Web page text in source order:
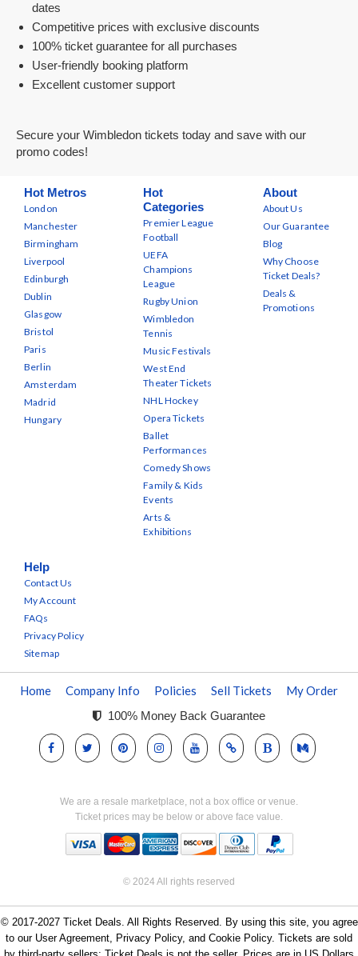
dates
Competitive prices with exclusive discounts
100% ticket guarantee for all purchases
User-friendly booking platform
Excellent customer support
Secure your Wimbledon tickets today and save with our
promo codes!
Hot Metros
London
Manchester
Birmingham
Liverpool
Edinburgh
Dublin
Glasgow
Bristol
Paris
Berlin
Amsterdam
Madrid
Hungary
Hot
Categories
Premier League
Football
UEFA
Champions
League
Rugby Union
Wimbledon
Tennis
Music Festivals
West End
Theater Tickets
NHL Hockey
Opera Tickets
Ballet
Performances
Comedy Shows
Family & Kids
Events
Arts &
Exhibitions
About
About Us
Our Guarantee
Blog
Why Choose
Ticket Deals?
Deals &
Promotions
Help
Contact Us
My Account
FAQs
Privacy Policy
Sitemap
Home Company Info Policies Sell Tickets My Order
100% Money Back Guarantee
We are a resale marketplace, not a box office or venue.
Ticket prices may be below or above face value.
© 2024 All rights reserved
© 2017-2027 Ticket Deals. All Rights Reserved. By using this site, you agree
to our User Agreement, Privacy Policy, and Cookie Policy. Tickets are sold